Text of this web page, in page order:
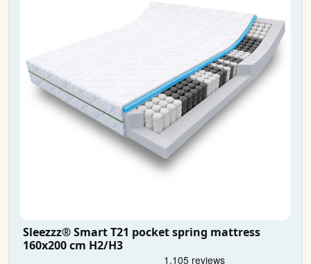
Sleezzz® Smart T21 pocket spring mattress
160x200 cm H2/H3